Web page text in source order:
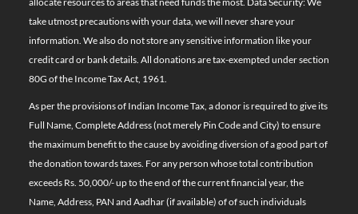
take utmost precautions with your data, we will never share your
information. We also do not store any sensitive information like your
credit card or bank details. All donations are tax-exempted under section
80G of the Income Tax Act, 1961.
As per the provisions of Indian Income Tax, a donor is required to give its
Full Name, Complete Address (not merely Pin Code and City) to ensure
the maximum benefit to the cause by avoiding diversion of a good part of
the donation towards taxes. For any person whose total contribution
exceeds Rs. 50,000/- up to the end of the current financial year, the
Name, Address, PAN and Aadhar (if available) of of such individuals